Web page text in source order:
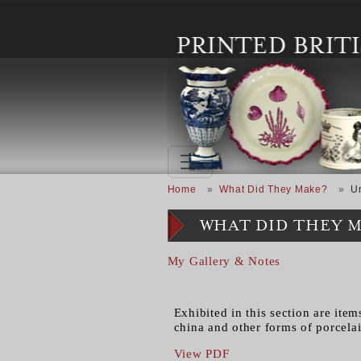
Breadcrumb
Home What Did They Make?
WHAT DID THEY
My Gallery & Notes
Exhibited in this section are
china and other forms of
View PDF